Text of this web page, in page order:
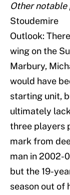
Other notable
Stoudemire
Outlook:
wing on the
Marbury,
would have
starting unit,
ultimately
three players
mark from
man in 2002-
but the 19-
season out of